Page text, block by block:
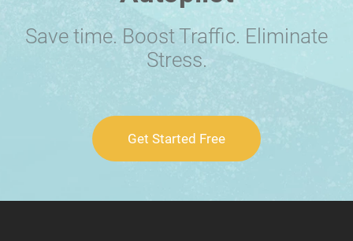
Save time. Boost Traffic. Eliminate
Stress.
Get Started Free